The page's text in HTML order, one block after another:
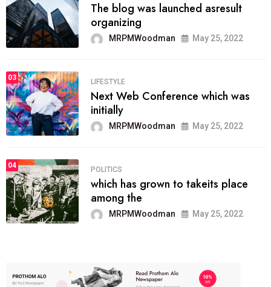
The blog was launched asresult
organizing
MRPMWoodman May 25, 2022
03
LIFESTYLE
Next Web Conference which was
initially
MRPMWoodman May 25, 2022
04
POLITICS
which has grown to takeits place
among the
MRPMWoodman May 25, 2022